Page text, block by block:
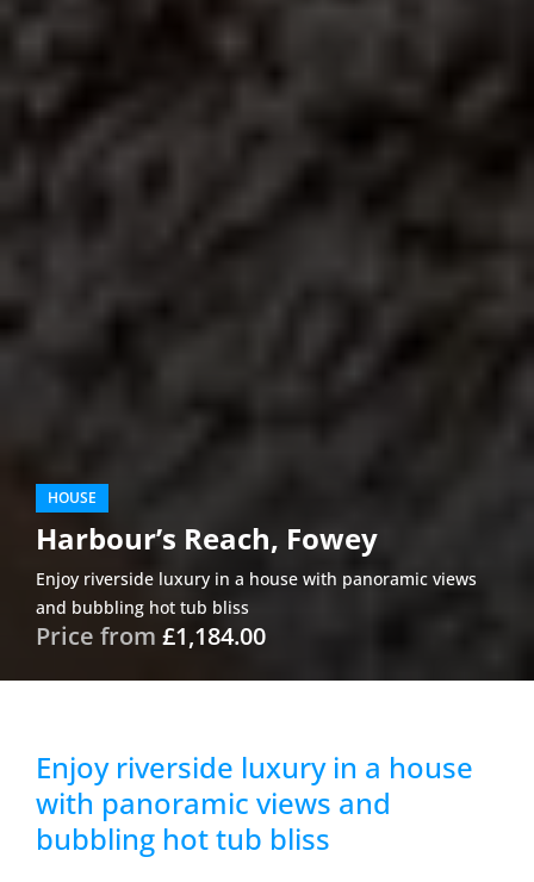
HOUSE
Harbour’s Reach, Fowey
Enjoy riverside luxury in a house with panoramic views
and bubbling hot tub bliss
Price from £1,184.00
Enjoy riverside luxury in a house
with panoramic views and
bubbling hot tub bliss